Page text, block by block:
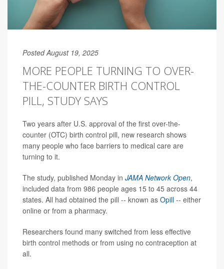
Posted August 19, 2025
MORE PEOPLE TURNING TO OVER-
THE-COUNTER BIRTH CONTROL
PILL, STUDY SAYS
Two years after U.S. approval of the first over-the-
counter (OTC) birth control pill, new research shows
many people who face barriers to medical care are
turning to it.
The study, published Monday in JAMA Network Open,
included data from 986 people ages 15 to 45 across 44
states. All had obtained the pill -- known as Opill -- either
online or from a pharmacy.
Researchers found many switched from less effective
birth control methods or from using no contraception at
all.